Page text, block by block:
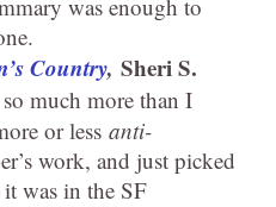
was enough to
Country, Sheri S.
much more than I
or less anti-
work, and just picked
was in the SF